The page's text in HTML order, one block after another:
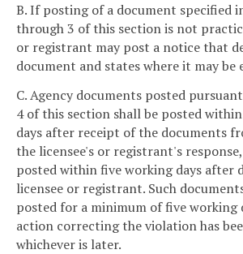
B. If posting of a document specified
through 3 of this section is not
or registrant may post a notice that
document and states where it may be
C. Agency documents posted
4 of this section shall be posted
days after receipt of the documents
the licensee's or registrant's
posted within five working days after
licensee or registrant. Such
posted for a minimum of five working
action correcting the violation has
whichever is later.